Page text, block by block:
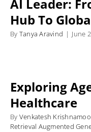
AI Leader:
Hub To
By Tanya Aravind | June
Exploring
Healthcare
By Venkatesh
Retrieval Augmented